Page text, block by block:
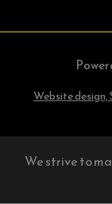
Website
We strive to